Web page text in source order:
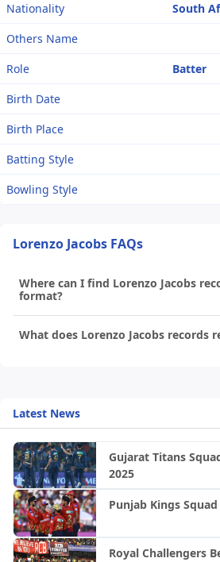
Nationality
South
Others Name
Role
Batter
Birth Date
Birth Place
Batting Style
Bowling Style
Lorenzo Jacobs FAQs
Where can I find Lorenzo Jacobs
format?
What does Lorenzo Jacobs records
Latest News
Gujarat Titans
2025
Punjab Kings
Royal Challengers